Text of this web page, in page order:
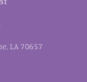
LA 70657